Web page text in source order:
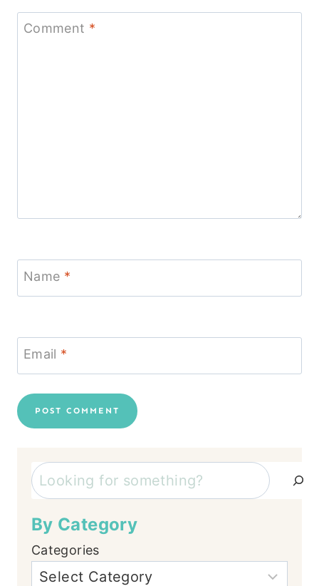
Comment *
Name *
Email *
Search
By Category
Categories